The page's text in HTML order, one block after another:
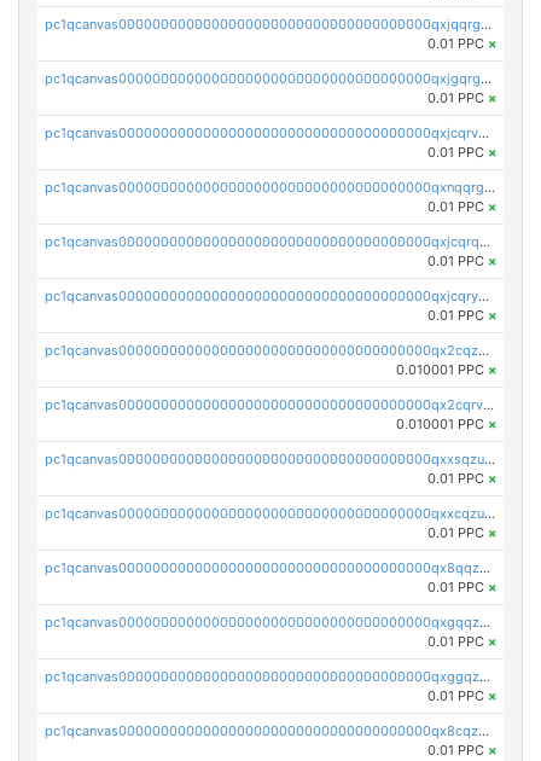
pc1qcanvas0000000000000000000000000000000000000qxjqqrgzs3dcyxx
0.01 PPC ×
pc1qcanvas0000000000000000000000000000000000000qxjgqrgzs6k3udf
0.01 PPC ×
pc1qcanvas0000000000000000000000000000000000000qxjcqrvzsypwtyv
0.01 PPC ×
pc1qcanvas0000000000000000000000000000000000000qxnqqrgzsljur7v
0.01 PPC ×
pc1qcanvas0000000000000000000000000000000000000qxjcqrqzsueeevg
0.01 PPC ×
pc1qcanvas0000000000000000000000000000000000000qxjcqryzs535hnn
0.01 PPC ×
pc1qcanvas0000000000000000000000000000000000000qx2cqzcqqzv93u5
0.010001 PPC ×
pc1qcanvas0000000000000000000000000000000000000qx2cqrvqqjpr504
0.010001 PPC ×
pc1qcanvas0000000000000000000000000000000000000qxxsqzuzssyw00u
0.01 PPC ×
pc1qcanvas0000000000000000000000000000000000000qxxcqzuzsml8hyn
0.01 PPC ×
pc1qcanvas0000000000000000000000000000000000000qx8qqzuzsgyc3pg
0.01 PPC ×
pc1qcanvas0000000000000000000000000000000000000qxgqqzuzsq9d4y4
0.01 PPC ×
pc1qcanvas0000000000000000000000000000000000000qxggqzuzst7yd06
0.01 PPC ×
pc1qcanvas0000000000000000000000000000000000000qx8cqzuzs4qrsue
0.01 PPC ×